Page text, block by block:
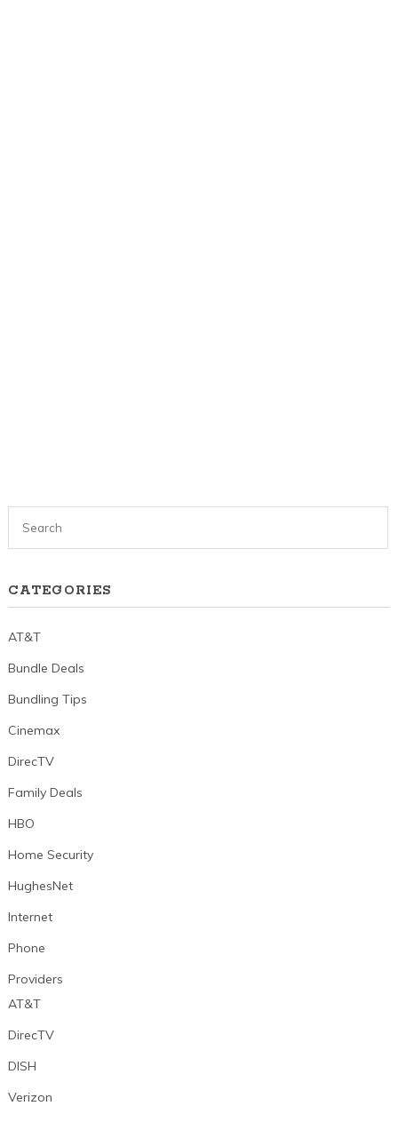
CATEGORIES
AT&T
Bundle Deals
Bundling Tips
Cinemax
DirecTV
Family Deals
HBO
Home Security
HughesNet
Internet
Phone
Providers
AT&T
DirecTV
DISH
Verizon